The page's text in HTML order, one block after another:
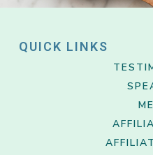
QUICK LINKS